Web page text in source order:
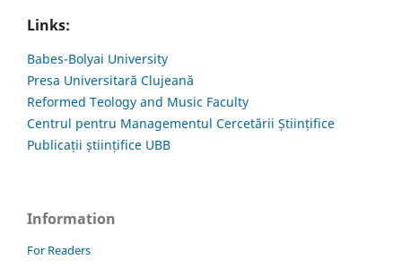
Links:
Babes-Bolyai University
Presa Universitară Clujeană
Reformed Teology and Music Faculty
Centrul pentru Managementul Cercetării Științifice
Publicații științifice UBB
Information
For Readers